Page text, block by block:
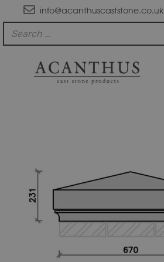
info@acanthuscaststone.co.uk
Cap
quantity